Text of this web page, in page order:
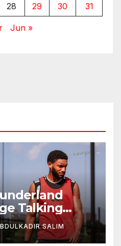
28 29 30 31
Jun »
Talking
Iraola
Era in
SALIM